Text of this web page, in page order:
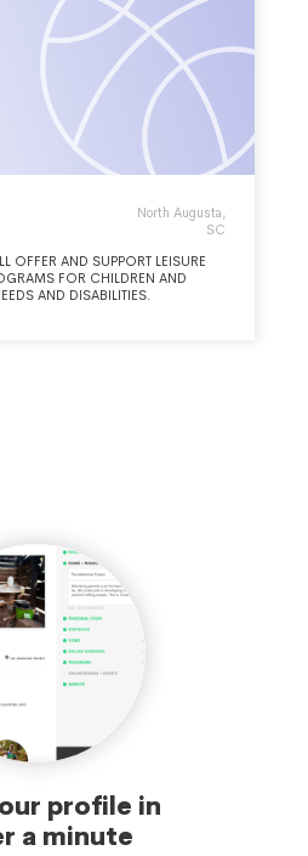
North Augusta,
SC
OFFER AND SUPPORT LEISURE
FOR CHILDREN AND
AND DISABILITIES.
profile in
a minute